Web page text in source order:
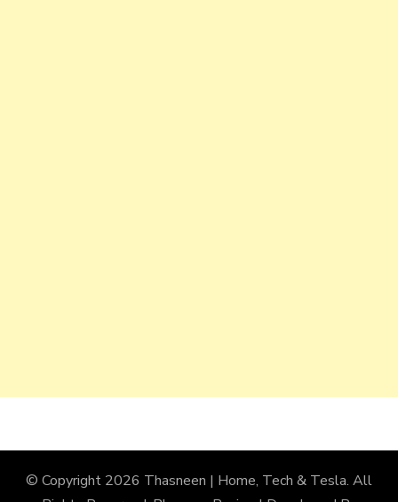
© Copyright 2026 Thasneen | Home, Tech & Tesla. All